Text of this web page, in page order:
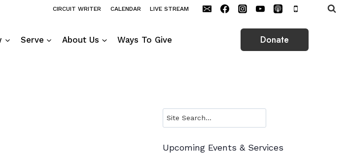
CIRCUIT WRITER CALENDAR LIVE STREAM
Serve About Us Ways To Give Donate
Search
Upcoming Events & Services